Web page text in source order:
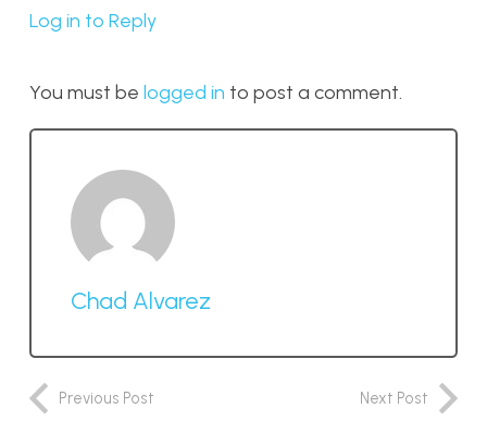
Log in to Reply
You must be logged in to post a comment.
Chad Alvarez
Previous Post Next Post